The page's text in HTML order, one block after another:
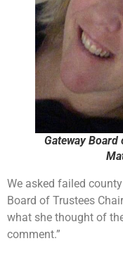
Gateway Board
We asked failed
Board of Trustees
what she thought of
comment.”